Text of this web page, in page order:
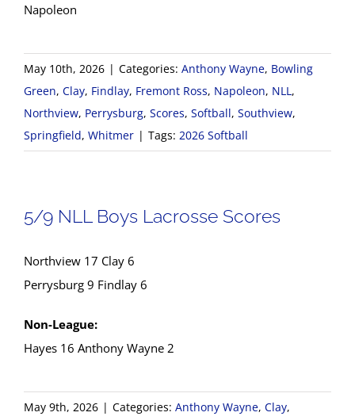
Napoleon
May 10th, 2026 | Categories: Anthony Wayne, Bowling
Green, Clay, Findlay, Fremont Ross, Napoleon, NLL ,
Northview, Perrysburg, Scores, Softball, Southview,
Springfield, Whitmer | Tags: 2026 Softball
5/9 NLL Boys Lacrosse Scores
Northview 17 Clay 6
Perrysburg 9 Findlay 6
Non-League:
Hayes 16 Anthony Wayne 2
May 9th, 2026 | Categories: Anthony Wayne, Clay,